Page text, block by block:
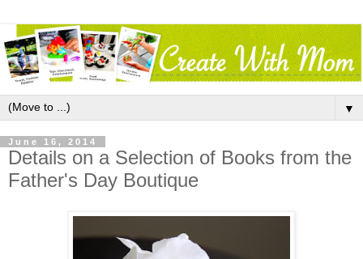
▼
June 16, 2014
Details on a Selection of Books from the
Father's Day Boutique